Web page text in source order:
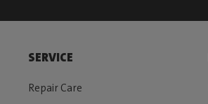
SERVICE
Repair Care